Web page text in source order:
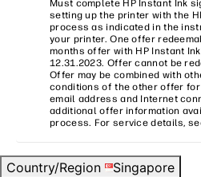
Must complete HP Instant Ink
setting up the printer with the
process as indicated in the
your printer. One offer
months offer with HP Instant
12.31.2023. Offer cannot be
Offer may be combined with
conditions of the other offer
email address and Internet
additional offer information
process. For service details,
Country/Region
Singapore